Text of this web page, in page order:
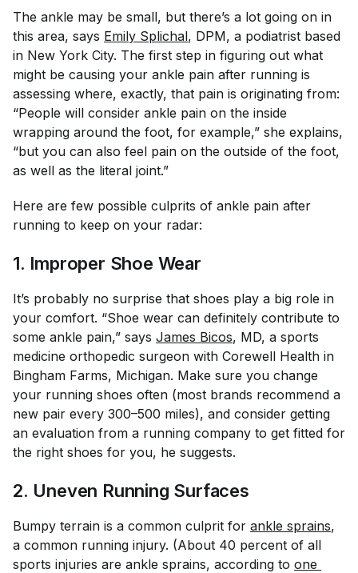
The ankle may be small, but there’s a lot going on in
this area, says Emily Splichal, DPM, a podiatrist based
in New York City. The first step in figuring out what
might be causing your ankle pain after running is
assessing where, exactly, that pain is originating from:
“People will consider ankle pain on the inside
wrapping around the foot, for example,” she explains,
“but you can also feel pain on the outside of the foot,
as well as the literal joint.”
Here are few possible culprits of ankle pain after
running to keep on your radar:
1. Improper Shoe Wear
It’s probably no surprise that shoes play a big role in
your comfort. “Shoe wear can definitely contribute to
some ankle pain,” says James Bicos, MD, a sports
medicine orthopedic surgeon with Corewell Health in
Bingham Farms, Michigan. Make sure you change
your running shoes often (most brands recommend a
new pair every 300–500 miles), and consider getting
an evaluation from a running company to get fitted for
the right shoes for you, he suggests.
2. Uneven Running Surfaces
Bumpy terrain is a common culprit for ankle sprains,
a common running injury. (About 40 percent of all
sports injuries are ankle sprains, according to one